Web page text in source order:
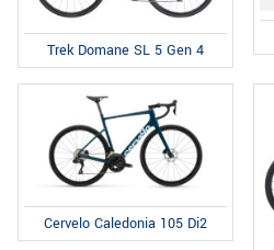
Trek Domane SL 5 Gen 4
Cervelo Caledonia 105 Di2